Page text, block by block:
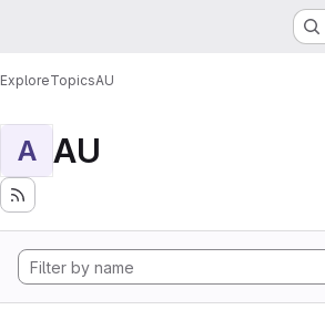
ExploreTopicsAU
A AU